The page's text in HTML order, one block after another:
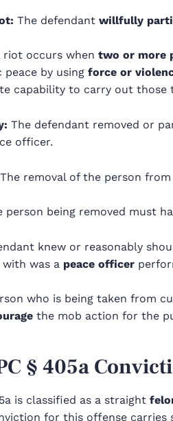
The defendant willfully
riot occurs when two or more
by using force or
capability to carry out those
The defendant removed or
officer.
The removal of the person
person being removed must
knew or reasonably
was a peace officer
who is being taken from
the mob action for the
§ 405a
is classified as a straight
for this offense carries